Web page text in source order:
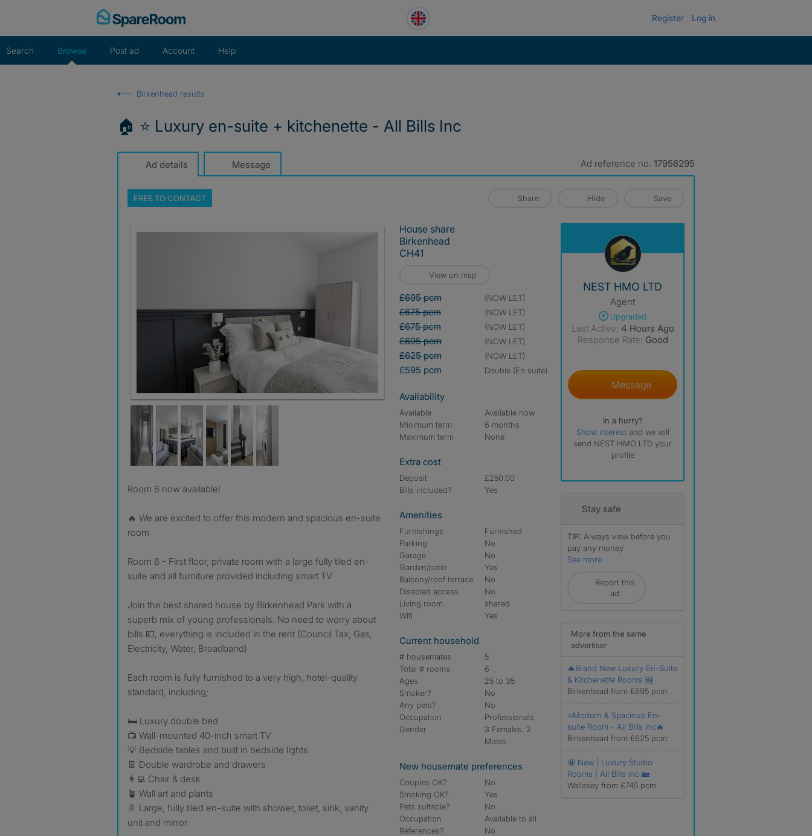
Register Log in
Search Browse Post ad Account Help
Birkenhead results
🏠 ⭐ Luxury en-suite + kitchenette - All Bills Inc
Ad details Message Ad reference no. 17956295
FREE TOCONTACT Share Hide Save
Room 6 now available!
🔥 We are excited to offer this modern and spacious en-suite
room
Room 6 - First floor, private room with a large fully tiled en-
suite and all furniture provided including smart TV
Join the best shared house by Birkenhead Park with a
superb mix of young professionals. No need to worry about
bills 💷, everything is included in the rent (Council Tax, Gas,
Electricity, Water, Broadband)
Each room is fully furnished to a very high, hotel-quality
standard, including;
🛏️ Luxury double bed
📺 Wall-mounted 40-inch smart TV
💡 Bedside tables and built in bedside lights
👖 Double wardrobe and drawers
👨‍💻 Chair & desk
🪴 Wall art and plants
🚿 Large, fully tiled en-suite with shower, toilet, sink, vanity
unit and mirror
House share
Birkenhead
CH41
View on map
£695 pcm (NOW LET)
£675 pcm (NOW LET)
£675 pcm (NOW LET)
£695 pcm (NOW LET)
£625 pcm (NOW LET)
£595 pcm double (En suite)
Availability
Available
Available now
Minimum term
6 months
Maximum term
None
Extra cost
Deposit
£250.00
Bills included?
Yes
Amenities
Furnishings
Furnished
Parking
No
Garage
No
Garden/patio
Yes
Balcony/roof terrace
No
Disabled access
No
Living room
shared
Wifi
Yes
Current household
# housemates
5
Total # rooms
6
Ages
25 to 35
Smoker?
No
Any pets?
No
Occupation
Professionals
Gender
3 Females, 2
Males
New housemate preferences
Couples OK?
No
Smoking OK?
Yes
Pets suitable?
No
Occupation
Available to all
References?
No
NEST HMO LTD
Agent
Upgraded
Last Active: 4 Hours Ago
Response Rate: Good
Message
In a hurry?
Show interest and we will
send NEST HMO LTD your
profile
Stay safe
TIP: Always view before you
pay any money
See more
Report this
ad
More from the same
advertiser
🔥Brand New Luxury En-Suite
& Kitchenette Rooms 🆕
Birkenhead from £695 pcm
⭐Modern & Spacious En-
suite Room - All Bills Inc🔥
Birkenhead from £625 pcm
🤩 New | Luxury Studio
Rooms | All Bills inc 🏡
Wallasey from £745 pcm